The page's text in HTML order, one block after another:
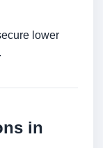
lower
in